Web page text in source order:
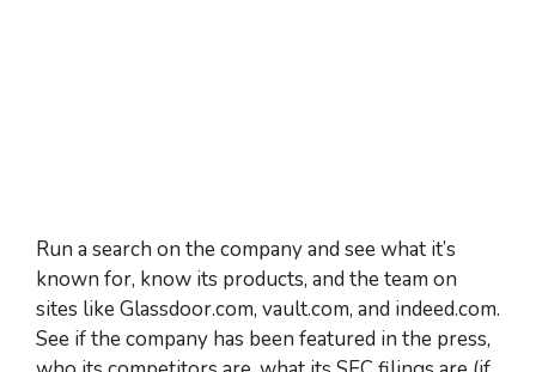
Run a search on the company and see what it’s
known for, know its products, and the team on
sites like Glassdoor.com, vault.com, and indeed.com.
See if the company has been featured in the press,